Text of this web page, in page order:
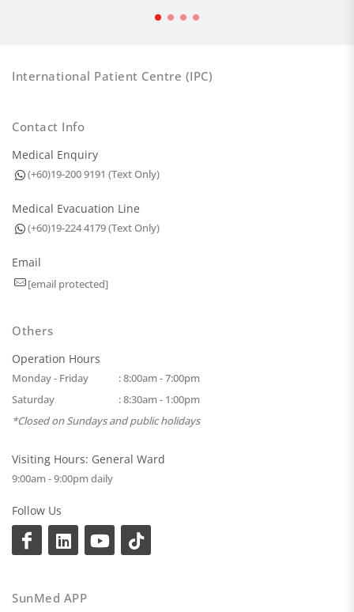
International Patient Centre (IPC)
Contact Info
Medical Enquiry
(+60)19-200 9191 (Text Only)
Medical Evacuation Line
(+60)19-224 4179 (Text Only)
Email
[email protected]
Others
Operation Hours
Monday - Friday
: 8:00am - 7:00pm
Saturday
: 8:30am - 1:00pm
*Closed on Sundays and public holidays
Visiting Hours: General Ward
9:00am - 9:00pm daily
Follow Us
SunMed APP